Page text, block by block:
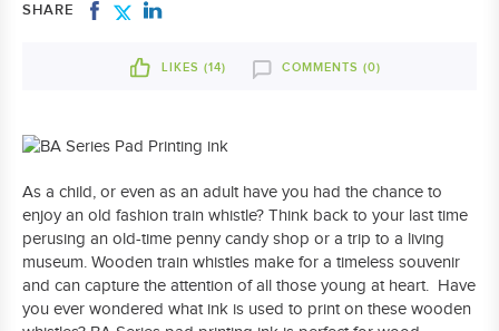
SHARE
LIKES (14) COMMENTS (0)
As a child, or even as an adult have you had the chance to
enjoy an old fashion train whistle? Think back to your last time
perusing an old-time penny candy shop or a trip to a living
museum. Wooden train whistles make for a timeless souvenir
and can capture the attention of all those young at heart. Have
you ever wondered what ink is used to print on these wooden